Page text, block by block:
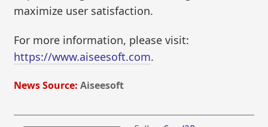
maximize user satisfaction.
For more information, please visit:
https://www.aiseesoft.com.
News Source: Aiseesoft